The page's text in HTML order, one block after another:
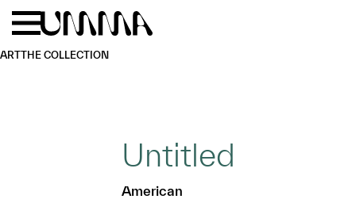
Skip to main content
ARTTHE COLLECTION
Untitled
American